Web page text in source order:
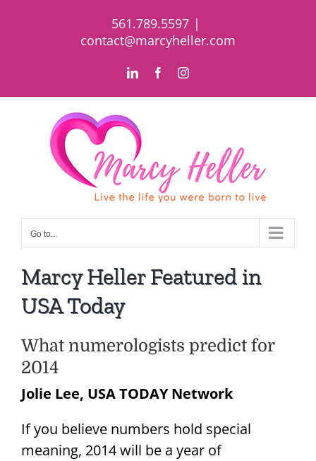
561.789.5597 |
contact@marcyheller.com
LinkedInFacebookInstagram
Go to...
Marcy Heller Featured in
USA Today
What numerologists predict for
2014
Jolie Lee, USA TODAY Network
If you believe numbers hold special
meaning, 2014 will be a year of